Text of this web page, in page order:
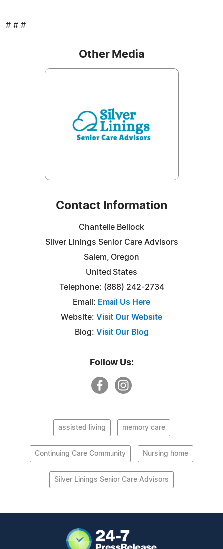
# # #
Other Media
Contact Information
Chantelle Bellock
Silver Linings Senior Care Advisors
Salem, Oregon
United States
Telephone: (888) 242-2734
Email: Email Us Here
Website: Visit Our Website
Blog: Visit Our Blog
Follow Us:
assisted living memory care
Continuing Care Community Nursing home
Silver Linings Senior Care Advisors